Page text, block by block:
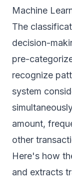
Machine
The
decision-
pre-
recognize
system
amount,
other
Here's how
and extracts